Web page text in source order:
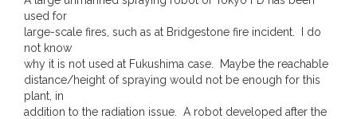
used for
large-scale fires, such as at Bridgestone fire incident. I do
not know
why it is not used at Fukushima case. Maybe the reachable
distance/height of spraying would not be enough for this
plant, in
addition to the radiation issue. A robot developed after the